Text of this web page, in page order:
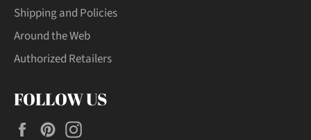
Shipping and Policies
Around the Web
Authorized Retailers
FOLLOW US
FacebookPinterest